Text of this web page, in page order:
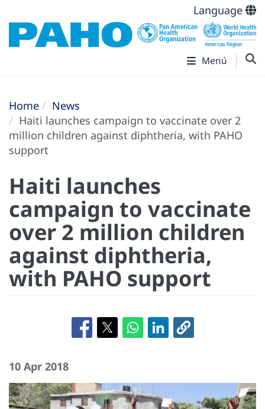
Language
Menú
Home
News
Haiti launches campaign to vaccinate over 2
million children against diphtheria, with PAHO
support
Haiti launches
campaign to vaccinate
over 2 million children
against diphtheria,
with PAHO support
10 Apr 2018